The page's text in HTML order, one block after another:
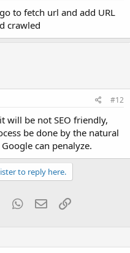
to fetch url and add URL
crawled
#12
will be not SEO friendly,
be done by the natural
can penalyze.
to reply here.
TumblrWhatsApp
EmailLink